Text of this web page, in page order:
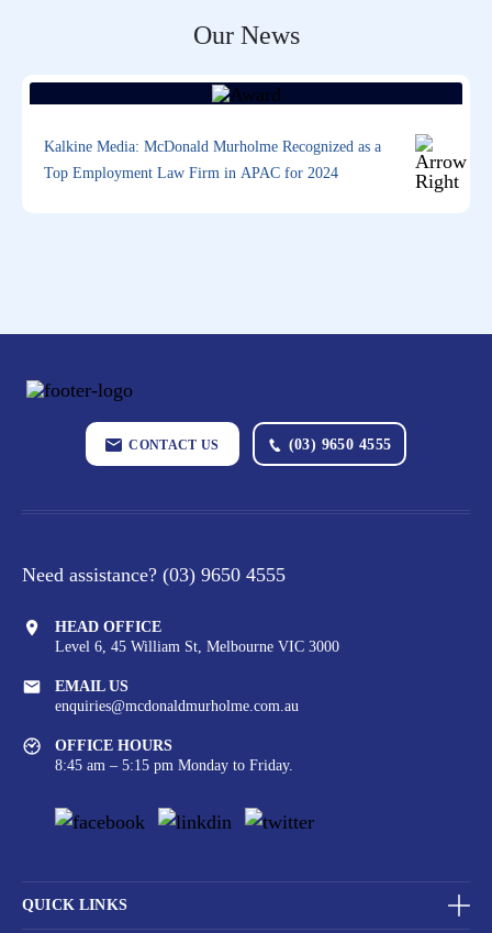
Our News
Kalkine Media: McDonald Murholme Recognized as a
Top Employment Law Firm in APAC for 2024
CONTACT US (03) 9650 4555
Need assistance? (03) 9650 4555
HEAD OFFICE
Level 6, 45 William St, Melbourne VIC 3000
EMAIL US
enquiries@mcdonaldmurholme.com.au
OFFICE HOURS
8:45 am – 5:15 pm Monday to Friday.
QUICK LINKS